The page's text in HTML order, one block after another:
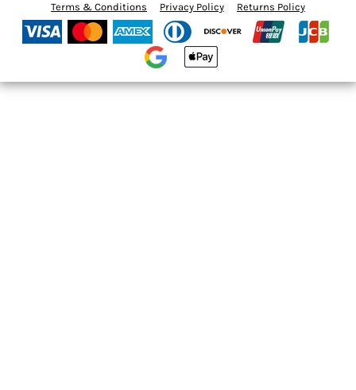
Terms & Conditions Privacy Policy Returns Policy